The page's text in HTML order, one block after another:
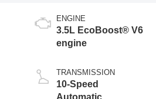
ENGINE
3.5L EcoBoost® V6
engine
TRANSMISSION
10-Speed